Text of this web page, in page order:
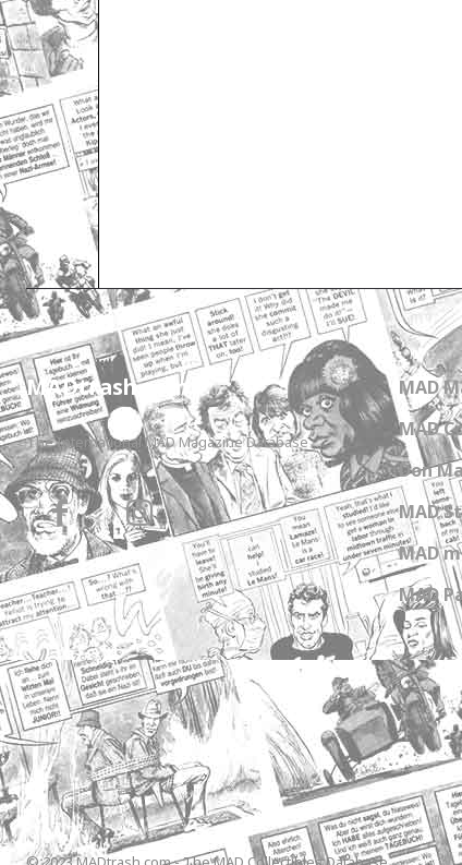
MADtrash.com
The International MAD Magazine Database
MAD
MAD
Don
MAD
MAD
MAD